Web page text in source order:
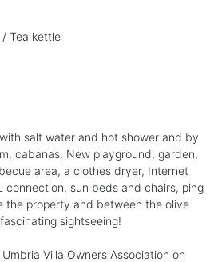
Tea kettle
salt water and hot shower and by
cabanas, New playground, garden,
area, a clothes dryer, Internet
connection, sun beds and chairs, ping
the property and between the olive
sightseeing!
Villa Owners Association on